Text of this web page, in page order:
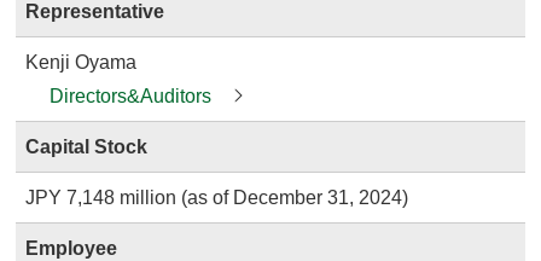
Representative
Kenji Oyama
Directors&Auditors
Capital Stock
JPY 7,148 million (as of December 31, 2024)
Employee